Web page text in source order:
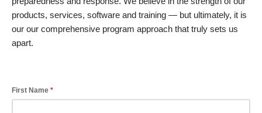
products, services, software and training — but ultimately, it is
our our comprehensive program approach that truly sets us
apart.
First Name